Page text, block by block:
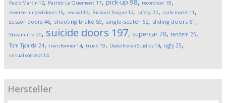
Paolo Martin 12 Patrick Le Quement 17 pick-up 98 record-car 18
reverse-hinged doors15, revival 13, Richard Teague12, safety 22, scale model 11 ,
scissor doors 46, shooting brake 50, single-seater 62, sliding doors 61 ,
Streamline 20, suicide doors 197, supercar78, tandem 25,
Tom Tjaarda 24, transformer14, truck 19, Uedelhoven Studios14, ugly 25,
virtual concept14
Hersteller